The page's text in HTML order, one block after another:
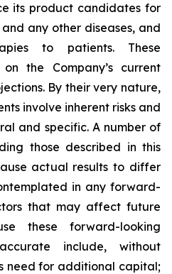
its product candidates for
any other diseases, and
to patients. These
the Company’s current
By their very nature,
involve inherent risks and
and specific. A number of
those described in this
actual results to differ
in any forward-
that may affect future
these forward-looking
include, without
need for additional capital;